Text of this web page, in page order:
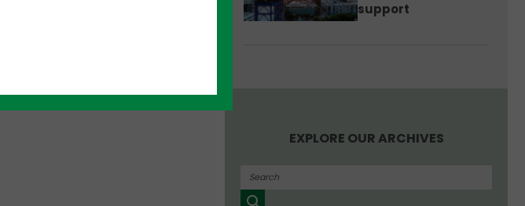
support
EXPLORE OUR ARCHIVES